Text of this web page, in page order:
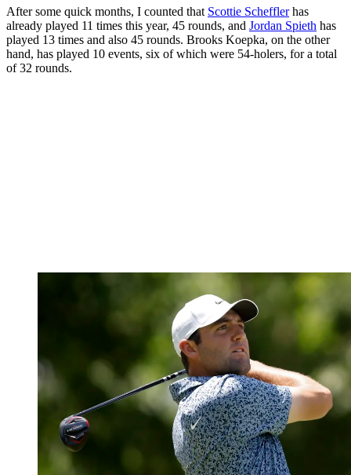
After some quick months, I counted that Scottie Schefflerhas
already played 11 times this year, 45 rounds, and Jordan Spieth has
played 13 times and also 45 rounds. Brooks Koepka, on the other
hand, has played 10 events, six of which were 54-holers, for a total
of 32 rounds.